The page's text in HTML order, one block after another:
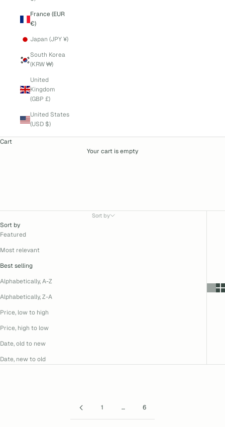
France (EUR
€)
Japan (JPY ¥)
South Korea
(KRW ₩)
United
Kingdom
(GBP £)
United States
(USD $)
Cart
Your cart is empty
Sort by
Sort by
Featured
Most relevant
Best selling
Alphabetically, A-Z
Alphabetically, Z-A
Price, low to high
Price, high to low
Date, old to new
Date, new to old
1 … 6